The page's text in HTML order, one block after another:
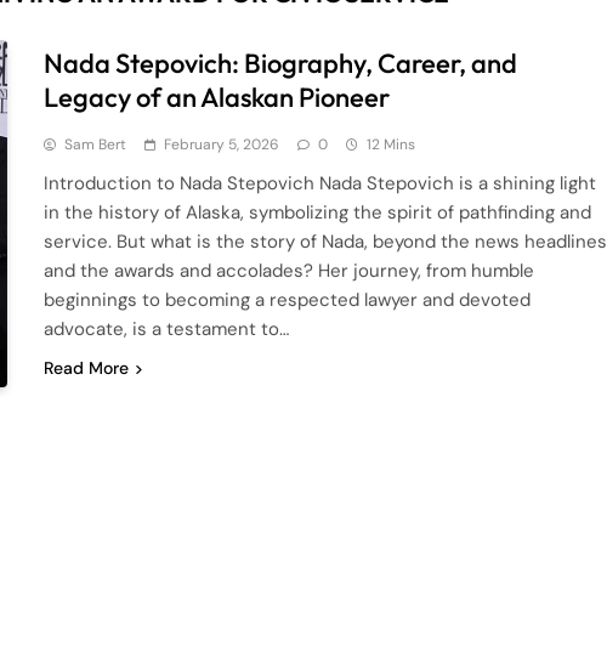
Nada Stepovich: Biography, Career, and
Legacy of an Alaskan Pioneer
Sam Bert February 5, 2026 0 12 Mins
Introduction to Nada Stepovich Nada Stepovich is a shining light
in the history of Alaska, symbolizing the spirit of pathfinding and
service. But what is the story of Nada, beyond the news headlines
and the awards and accolades? Her journey, from humble
beginnings to becoming a respected lawyer and devoted
advocate, is a testament to…
Read More